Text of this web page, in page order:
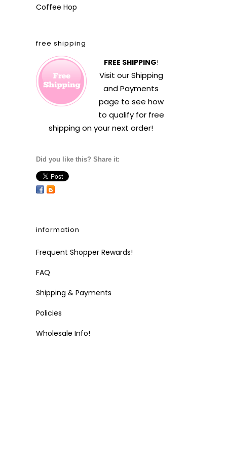
Coffee Hop
free shipping
FREE SHIPPING!
Visit ourShipping
and Payments
page to see how
to qualify for free
shipping on your next order!
Did you like this? Share it:
information
Frequent Shopper Rewards!
FAQ
Shipping & Payments
Policies
Wholesale Info!